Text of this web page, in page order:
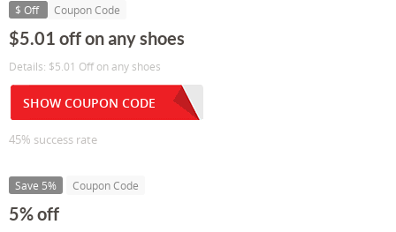
$ Off Coupon Code
$5.01 off on any shoes
Details: $5.01 Off on any shoes
SHOW COUPON CODE
45% success rate
Save 5% Coupon Code
5% off